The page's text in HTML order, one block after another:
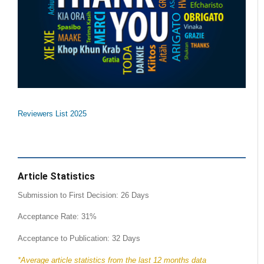
Reviewers List 2025
Article Statistics
Submission to First Decision: 26 Days
Acceptance Rate: 31%
Acceptance to Publication: 32 Days
*Average article statistics from the last 12 months data